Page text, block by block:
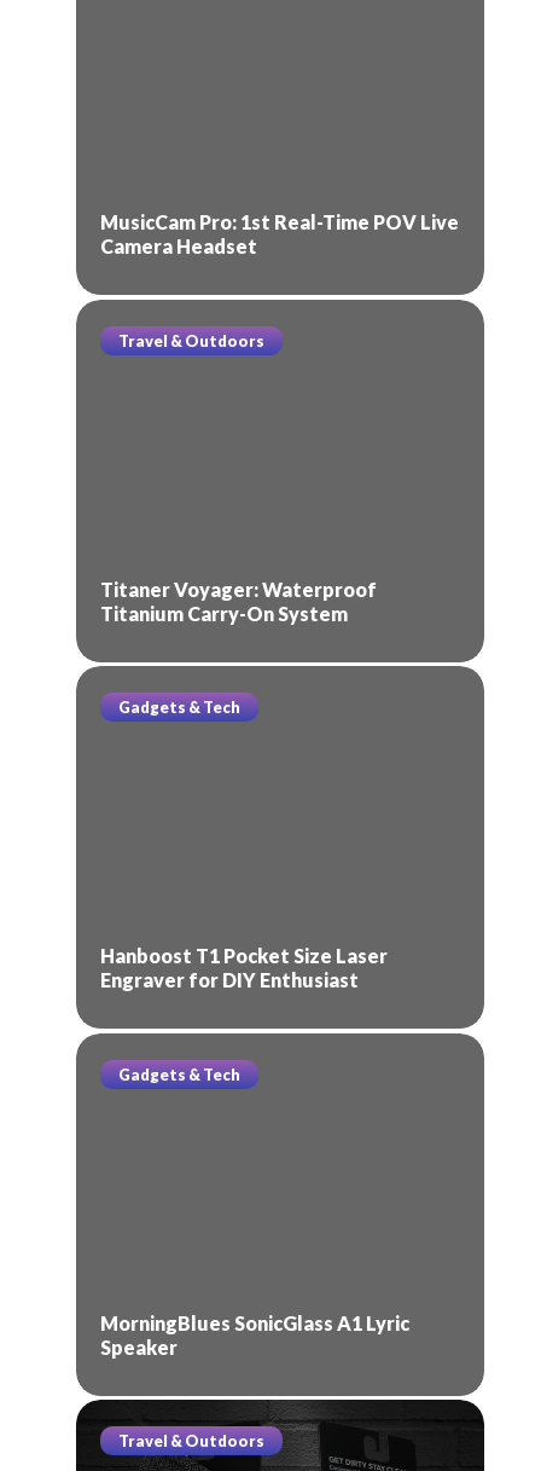
MusicCam Pro: 1st Real-Time POV Live
Camera Headset
Travel & Outdoors
Titaner Voyager: Waterproof
Titanium Carry-On System
Gadgets & Tech
Hanboost T1 Pocket Size Laser
Engraver for DIY Enthusiast
Gadgets & Tech
MorningBlues SonicGlass A1 Lyric
Speaker
Travel & Outdoors